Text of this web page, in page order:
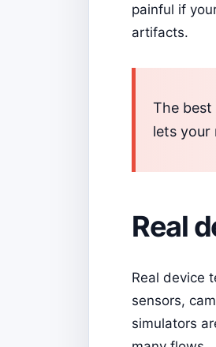
painful if
artifacts.
The
lets your
Real
Real device
sensors,
simulators